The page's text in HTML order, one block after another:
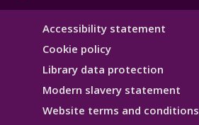
Library
Accessibility statement
Cookie policy
Library data protection
Modern slavery statement
Website terms and conditions